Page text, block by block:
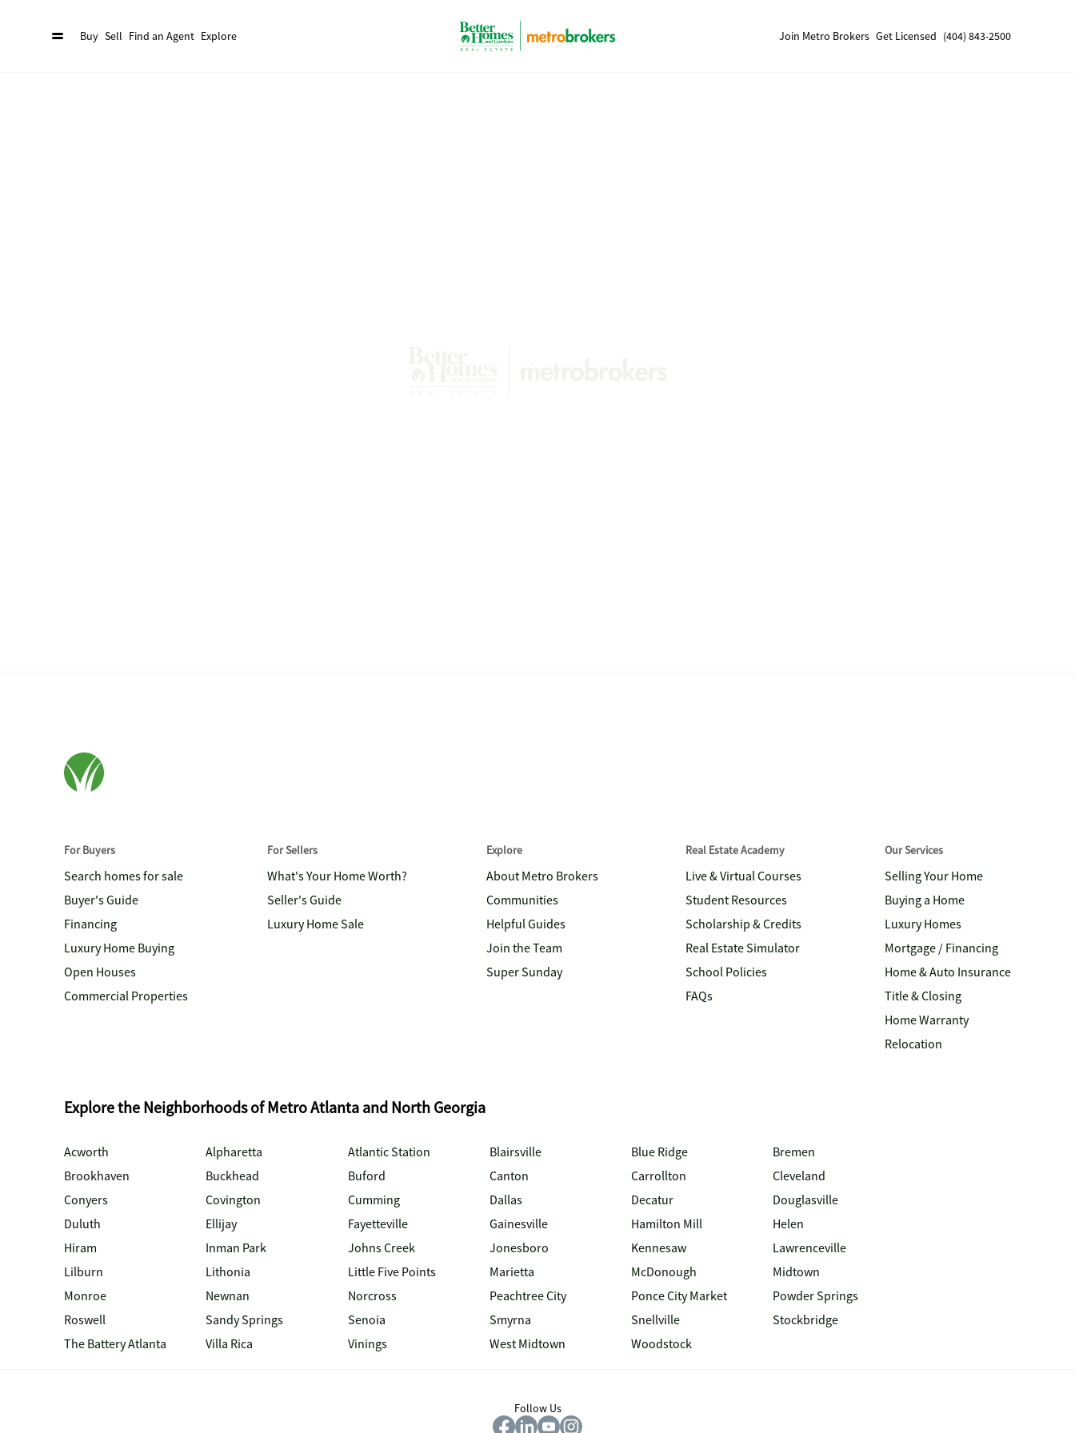
Buy Sell Find an Agent Explore Join Metro Brokers Get Licensed (404) 843-2500
For Buyers
Search homes for sale
Buyer's Guide
Financing
Luxury Home Buying
Open Houses
Commercial Properties
For Sellers
What's Your Home Worth?
Seller's Guide
Luxury Home Sale
Explore
About Metro Brokers
Communities
Helpful Guides
Join the Team
Super Sunday
Real Estate Academy
Live & Virtual Courses
Student Resources
Scholarship & Credits
Real Estate Simulator
School Policies
FAQs
Our Services
Selling Your Home
Buying a Home
Luxury Homes
Mortgage / Financing
Home & Auto Insurance
Title & Closing
Home Warranty
Relocation
Explore the Neighborhoods of Metro Atlanta and North Georgia
Acworth Alpharetta Atlantic Station Blairsville Blue Ridge
Bremen
Brookhaven
Buckhead Buford Canton Carrollton
Cleveland
Conyers
Covington Cumming Dallas Decatur
Douglasville
Duluth
Ellijay Fayetteville Gainesville Hamilton Mill
Helen
Hiram
Inman Park Johns Creek Jonesboro Kennesaw
Lawrenceville
Lilburn
Lithonia Little Five Points Marietta McDonough
Midtown
Monroe
Newnan Norcross Peachtree City Ponce City Market
Powder Springs
Roswell
Sandy Springs Senoia Smyrna Snellville
Stockbridge
The Battery Atlanta
Villa Rica Vinings West Midtown Woodstock
Follow Us